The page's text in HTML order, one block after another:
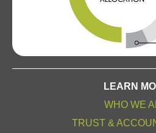
LEARN
WHO WE
TRUST &